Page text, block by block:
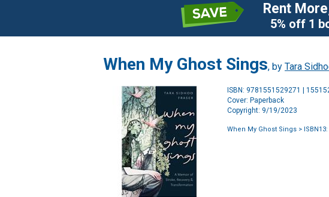
Rent
5% off 1
When My Ghost Sings, by Tara
ISBN: 9781551529271 |
Cover: Paperback
Copyright: 9/19/2023
When My Ghost Sings >